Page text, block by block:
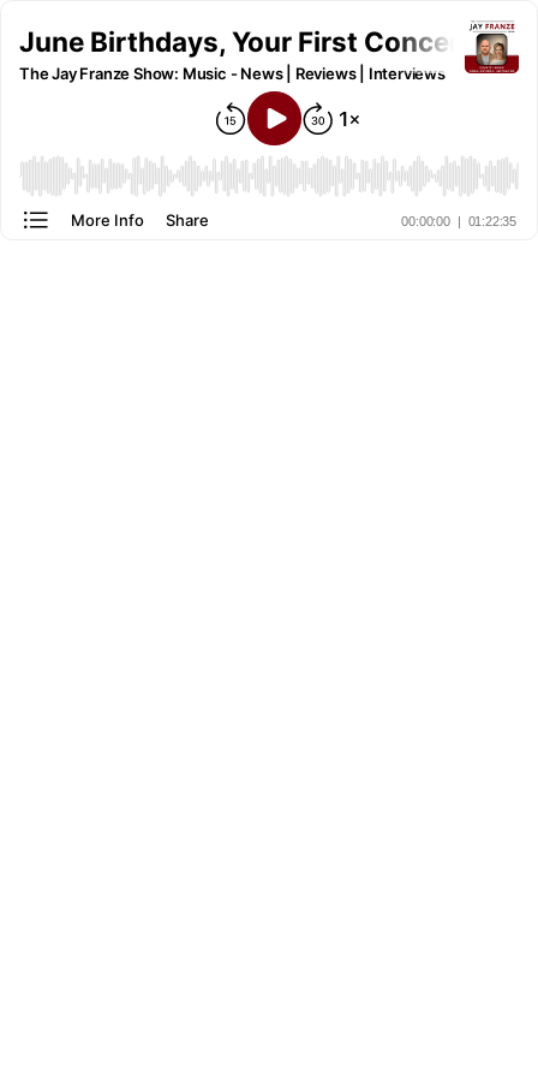
June Birthdays, Your First Concert,
The Jay Franze Show: Music - News | Reviews | Interviews
00:00:00 | 01:22:35
More Info Share